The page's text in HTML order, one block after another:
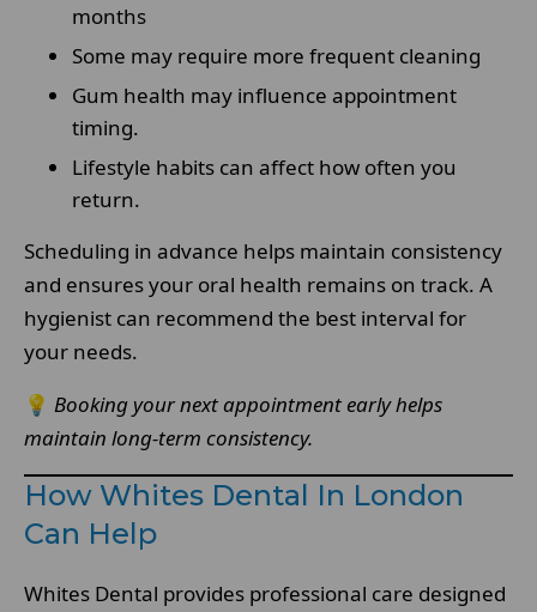
months
Some may require more frequent cleaning
Gum health may influence appointment
timing.
Lifestyle habits can affect how often you
return.
Scheduling in advance helps maintain consistency
and ensures your oral health remains on track. A
hygienist can recommend the best interval for
your needs.
💡 Booking your next appointment early helps
maintain long-term consistency.
How Whites Dental In London
Can Help
Whites Dental provides professional care designed